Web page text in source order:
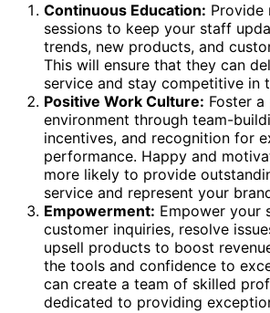
Continuous Education: Provide
sessions to keep your staff
trends, new products, and
This will ensure that they can
service and stay competitive in
Positive Work Culture: Foster
environment through team-
incentives, and recognition for
performance. Happy and
more likely to provide
service and represent your
Empowerment: Empower your
customer inquiries, resolve
upsell products to boost
the tools and confidence to
can create a team of skilled
dedicated to providing